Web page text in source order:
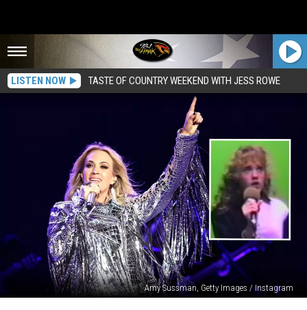
LISTEN NOW TASTE OF COUNTRY WEEKEND WITH JESS ROWE
Amy Sussman, Getty Images / Instagram